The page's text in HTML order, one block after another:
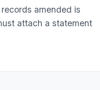
amended is
attach a statement